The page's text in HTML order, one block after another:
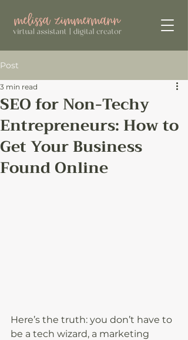
Post
SEO for Non-Techy
Entrepreneurs: How to
Get Your Business
Found Online
3 min read
Here’s the truth: you don’t have to
be a tech wizard, a marketing